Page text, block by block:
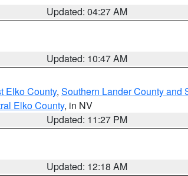
Updated: 04:27 AM
Updated: 10:47 AM
Elko County, Southern Lander County and
Elko County, in NV
Updated: 11:27 PM
Updated: 12:18 AM